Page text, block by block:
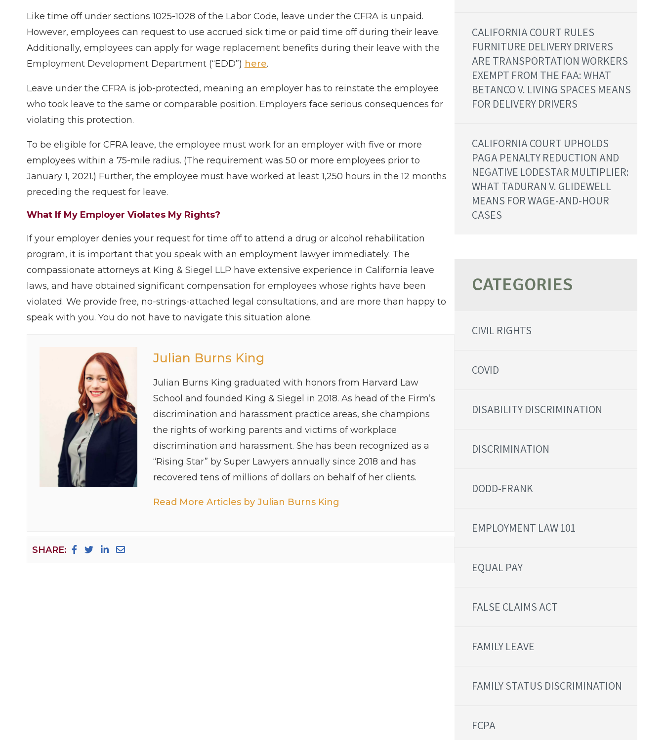
Like time off under sections 1025-1028 of the Labor Code, leave under the CFRA is unpaid.
However, employees can request to use accrued sick time or paid time off during their leave.
Additionally, employees can apply for wage replacement benefits during their leave with the
Employment Development Department (“EDD”) here.
Leave under the CFRA is job-protected, meaning an employer has to reinstate the employee
who took leave to the same or comparable position. Employers face serious consequences for
violating this protection.
To be eligible for CFRA leave, the employee must work for an employer with five or more
employees within a 75-mile radius. (The requirement was 50 or more employees prior to
January 1, 2021.) Further, the employee must have worked at least 1,250 hours in the 12 months
preceding the request for leave.
What If My Employer Violates My Rights?
If your employer denies your request for time off to attend a drug or alcohol rehabilitation
program, it is important that you speak with an employment lawyer immediately. The
compassionate attorneys at King & Siegel LLP have extensive experience in California leave
laws, and have obtained significant compensation for employees whose rights have been
violated. We provide free, no-strings-attached legal consultations, and are more than happy to
speak with you. You do not have to navigate this situation alone.
Julian Burns King
Julian Burns King graduated with honors from Harvard Law
School and founded King & Siegel in 2018. As head of the Firm’s
discrimination and harassment practice areas, she champions
the rights of working parents and victims of workplace
discrimination and harassment. She has been recognized as a
“Rising Star” by Super Lawyers annually since 2018 and has
recovered tens of millions of dollars on behalf of her clients.
Read More Articles by Julian Burns King
SHARE:
CALIFORNIA COURT RULES
FURNITURE DELIVERY DRIVERS
ARE TRANSPORTATION WORKERS
EXEMPT FROM THE FAA: WHAT
BETANCO V. LIVING SPACES MEANS
FOR DELIVERY DRIVERS
CALIFORNIA COURT UPHOLDS
PAGA PENALTY REDUCTION AND
NEGATIVE LODESTAR MULTIPLIER:
WHAT TADURAN V. GLIDEWELL
MEANS FOR WAGE-AND-HOUR
CASES
CIVIL RIGHTS
COVID
DISABILITY DISCRIMINATION
DISCRIMINATION
DODD-FRANK
EMPLOYMENT LAW 101
EQUAL PAY
FALSE CLAIMS ACT
FAMILY LEAVE
FAMILY STATUS DISCRIMINATION
FCPA